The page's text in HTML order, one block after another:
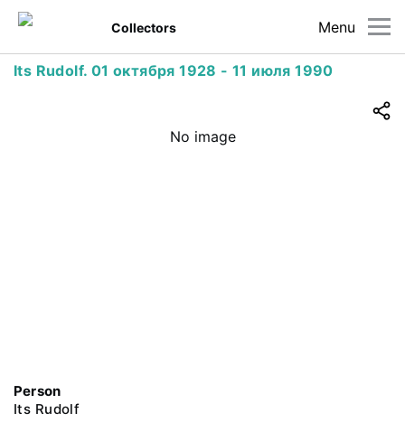
Menu
Collectors
Its Rudolf. 01 октября 1928 - 11 июля 1990
No image
Person
Its Rudolf